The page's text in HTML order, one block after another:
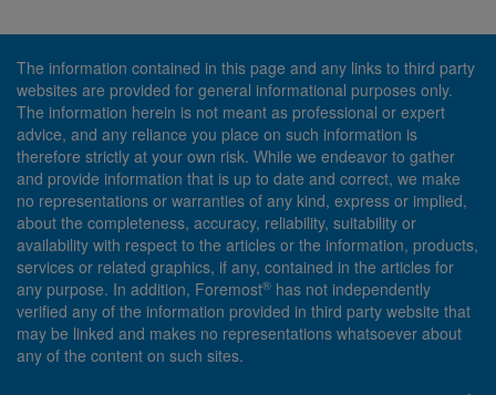
The information contained in this page and any links to third party
websites are provided for general informational purposes only.
The information herein is not meant as professional or expert
advice, and any reliance you place on such information is
therefore strictly at your own risk. While we endeavor to gather
and provide information that is up to date and correct, we make
no representations or warranties of any kind, express or implied,
about the completeness, accuracy, reliability, suitability or
availability with respect to the articles or the information, products,
services or related graphics, if any, contained in the articles for
any purpose. In addition, Foremost® has not independently
verified any of the information provided in third party website that
may be linked and makes no representations whatsoever about
any of the content on such sites.